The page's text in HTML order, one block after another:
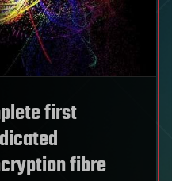
first
fibre